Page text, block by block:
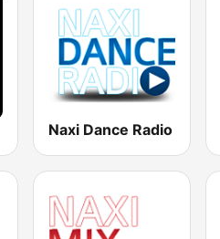
Naxi Dance Radio